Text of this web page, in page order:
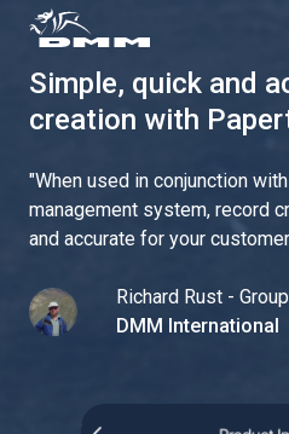
Simple, quick and
creation with
"When used in conjunction
management system, record
and accurate for your
Richard Rust -
DMM International